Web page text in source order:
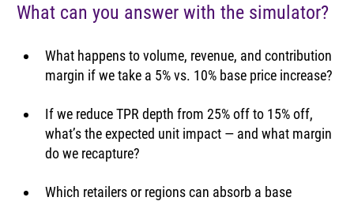
What can you answer with the simulator?
What happens to volume, revenue, and contribution
margin if we take a 5% vs. 10% base price increase?
If we reduce TPR depth from 25% off to 15% off,
what’s the expected unit impact — and what margin
do we recapture?
Which retailers or regions can absorb a base